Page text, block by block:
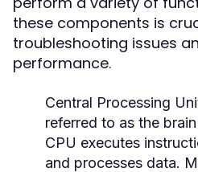
these components is
troubleshooting issues
performance.
Central Processing
referred to as the
CPU executes
and processes data.